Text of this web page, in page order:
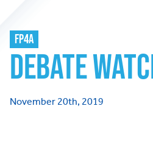
FP4A
DEBATE
November 20th, 2019